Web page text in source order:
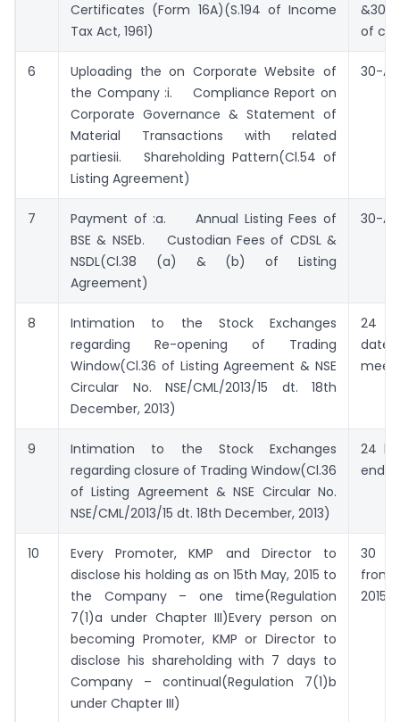
Certificates (Form 16A)(S.194 of Income
Tax Act, 1961)
&30-
of
6
Uploading the on Corporate Website of
the Company :i. Compliance Report on
Corporate Governance & Statement of
Material Transactions with related
partiesii. Shareholding Pattern(Cl.54 of
Listing Agreement)
30-
7
Payment of :a. Annual Listing Fees of
BSE & NSEb. Custodian Fees of CDSL &
NSDL(Cl.38 (a) & (b) of Listing
Agreement)
30-
8
Intimation to the Stock Exchanges
regarding Re-opening of Trading
Window(Cl.36 of Listing Agreement & NSE
Circular No. NSE/CML/2013/15 dt. 18th
December, 2013)
24
date
9
Intimation to the Stock Exchanges
regarding closure of Trading Window(Cl.36
of Listing Agreement & NSE Circular No.
NSE/CML/2013/15 dt. 18th December, 2013)
24
end
10
Every Promoter, KMP and Director to
disclose his holding as on 15th May, 2015 to
the Company – one time(Regulation
7(1)a under Chapter III)Every person on
becoming Promoter, KMP or Director to
disclose his shareholding with 7 days to
Company – continual(Regulation 7(1)b
under Chapter III)
30
2015